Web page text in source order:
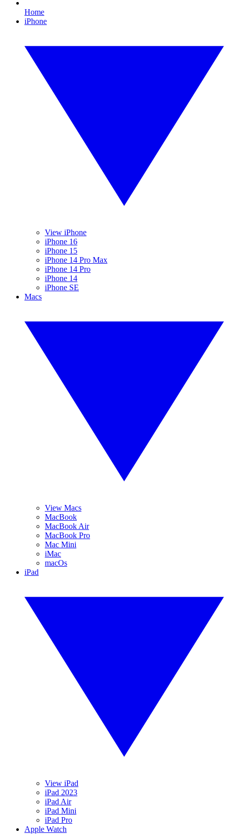
Home
iPhone
View iPhone
iPhone 16
iPhone 15
iPhone 14 Pro Max
iPhone 14 Pro
iPhone 14
iPhone SE
Macs
View Macs
MacBook
MacBook Air
MacBook Pro
Mac Mini
iMac
macOs
iPad
View iPad
iPad 2023
iPad Air
iPad Mini
iPad Pro
Apple Watch